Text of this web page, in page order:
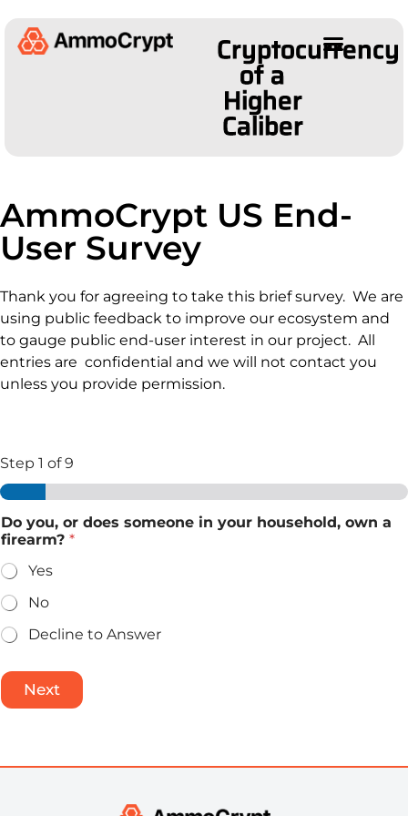
Cryptocurrency
of a
Higher
Caliber
AmmoCrypt US End-
User Survey
Thank you for agreeing to take this brief survey. We are
using public feedback to improve our ecosystem and
to gauge public end-user interest in our project. All
entries are confidential and we will not contact you
unless you provide permission.
Step 1 of 9
Do you, or does someone in your household, own a
firearm? *
Yes
No
Decline to Answer
Next